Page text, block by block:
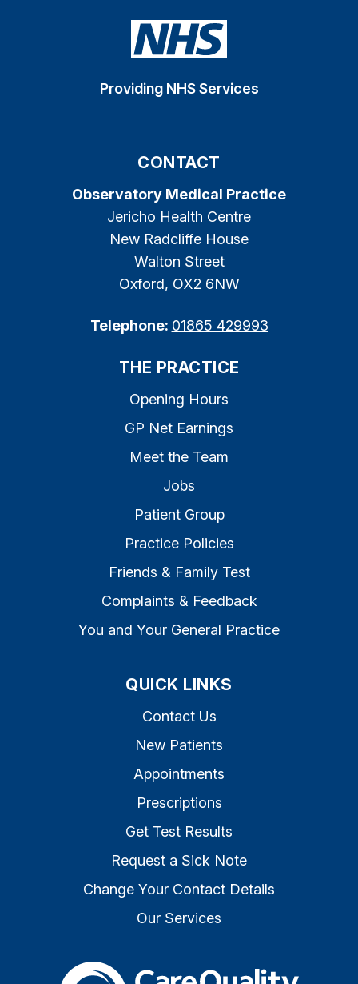
Providing NHS Services
CONTACT
Observatory Medical Practice
Jericho Health Centre
New Radcliffe House
Walton Street
Oxford, OX2 6NW
Telephone: 01865 429993
THE PRACTICE
Opening Hours
GP Net Earnings
Meet the Team
Jobs
Patient Group
Practice Policies
Friends & Family Test
Complaints & Feedback
You and Your General Practice
QUICK LINKS
Contact Us
New Patients
Appointments
Prescriptions
Get Test Results
Request a Sick Note
Change Your Contact Details
Our Services
The Care Quality